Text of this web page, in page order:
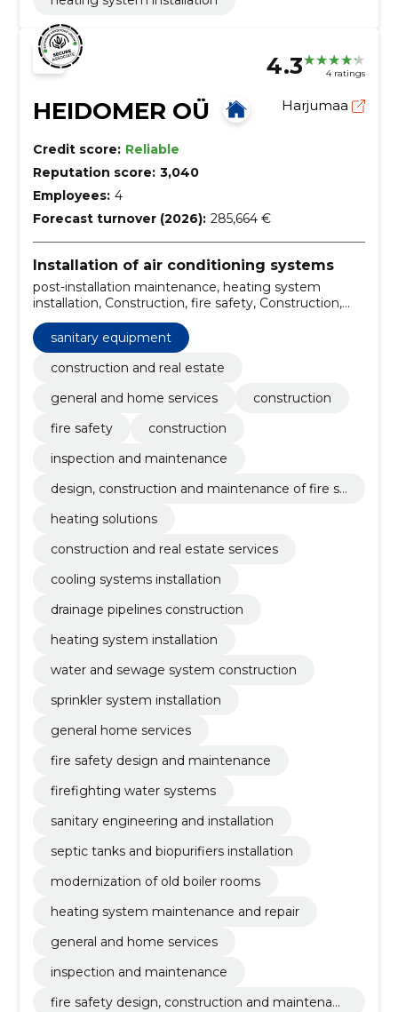
4.3 4 ratings
HEIDOMER OÜ Harjumaa
Credit score: Reliable
Reputation score: 3,040
Employees: 4
Forecast turnover (2026): 285,664 €
Installation of air conditioning systems
post-installation maintenance, heating system
installation, Construction, fire safety, Construction,
Inspection and maintenance, Design, construction
and maintenance of fire safety, heating solutions,
drainage pipelines construction, cooling systems
installation
sanitary equipment
construction and real estate
general and home services
construction
fire safety
construction
inspection and maintenance
design, construction and maintenance of fire sa
heating solutions
construction and real estate services
cooling systems installation
drainage pipelines construction
heating system installation
water and sewage system construction
sprinkler system installation
general home services
fire safety design and maintenance
firefighting water systems
sanitary engineering and installation
septic tanks and biopurifiers installation
modernization of old boiler rooms
heating system maintenance and repair
general and home services
inspection and maintenance
fire safety design, construction and maintenanc